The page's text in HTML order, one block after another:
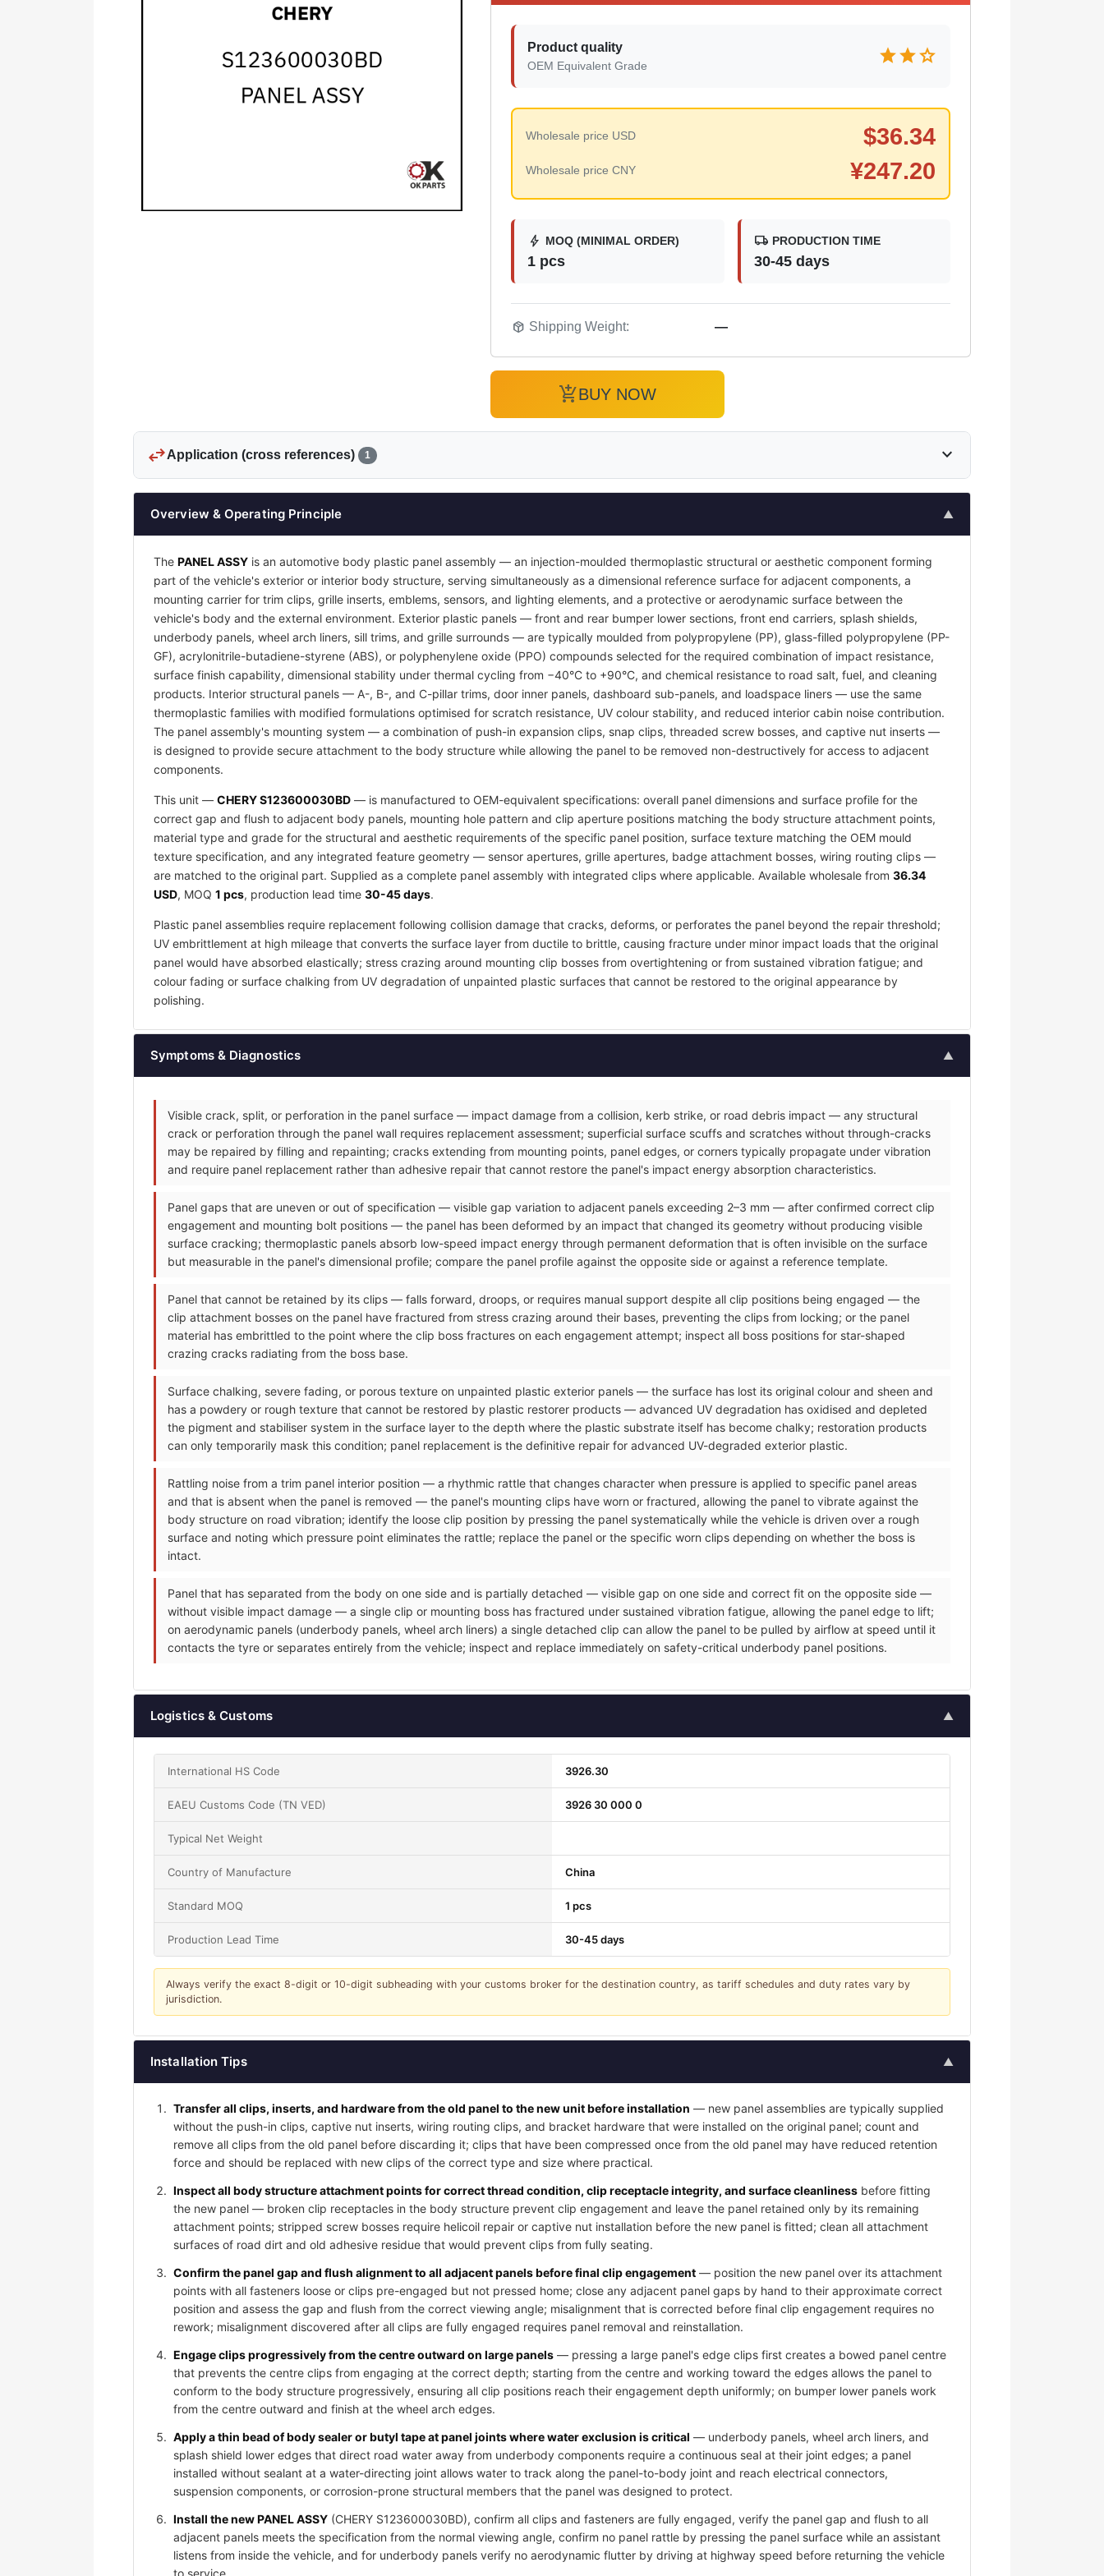
Product quality
OEM Equivalent Grade starstarstar
Wholesale price USD $36.34
Wholesale price CNY ¥247.20
bolt MOQ (MINIMAL ORDER)
1 pcs
local_shipping PRODUCTION TIME
30-45 days
package_2 Shipping Weight: —
add_shopping_cartBUY NOW
swap_horizApplication (cross references) 1 expand_more
Overview & Operating Principle ▲
The PANEL ASSY is an automotive body plastic panel assembly — an injection-moulded thermoplastic structural or aesthetic component forming
part of the vehicle's exterior or interior body structure, serving simultaneously as a dimensional reference surface for adjacent components, a
mounting carrier for trim clips, grille inserts, emblems, sensors, and lighting elements, and a protective or aerodynamic surface between the
vehicle's body and the external environment. Exterior plastic panels — front and rear bumper lower sections, front end carriers, splash shields,
underbody panels, wheel arch liners, sill trims, and grille surrounds — are typically moulded from polypropylene (PP), glass-filled polypropylene (PP-
GF), acrylonitrile-butadiene-styrene (ABS), or polyphenylene oxide (PPO) compounds selected for the required combination of impact resistance,
surface finish capability, dimensional stability under thermal cycling from −40°C to +90°C, and chemical resistance to road salt, fuel, and cleaning
products. Interior structural panels — A-, B-, and C-pillar trims, door inner panels, dashboard sub-panels, and loadspace liners — use the same
thermoplastic families with modified formulations optimised for scratch resistance, UV colour stability, and reduced interior cabin noise contribution.
The panel assembly's mounting system — a combination of push-in expansion clips, snap clips, threaded screw bosses, and captive nut inserts —
is designed to provide secure attachment to the body structure while allowing the panel to be removed non-destructively for access to adjacent
components.
This unit — CHERY S123600030BD — is manufactured to OEM-equivalent specifications: overall panel dimensions and surface profile for the
correct gap and flush to adjacent body panels, mounting hole pattern and clip aperture positions matching the body structure attachment points,
material type and grade for the structural and aesthetic requirements of the specific panel position, surface texture matching the OEM mould
texture specification, and any integrated feature geometry — sensor apertures, grille apertures, badge attachment bosses, wiring routing clips —
are matched to the original part. Supplied as a complete panel assembly with integrated clips where applicable. Available wholesale from 36.34
USD, MOQ 1 pcs, production lead time 30-45 days.
Plastic panel assemblies require replacement following collision damage that cracks, deforms, or perforates the panel beyond the repair threshold;
UV embrittlement at high mileage that converts the surface layer from ductile to brittle, causing fracture under minor impact loads that the original
panel would have absorbed elastically; stress crazing around mounting clip bosses from overtightening or from sustained vibration fatigue; and
colour fading or surface chalking from UV degradation of unpainted plastic surfaces that cannot be restored to the original appearance by
polishing.
Symptoms & Diagnostics ▲
Visible crack, split, or perforation in the panel surface — impact damage from a collision, kerb strike, or road debris impact — any structural
crack or perforation through the panel wall requires replacement assessment; superficial surface scuffs and scratches without through-cracks
may be repaired by filling and repainting; cracks extending from mounting points, panel edges, or corners typically propagate under vibration
and require panel replacement rather than adhesive repair that cannot restore the panel's impact energy absorption characteristics.
Panel gaps that are uneven or out of specification — visible gap variation to adjacent panels exceeding 2–3 mm — after confirmed correct clip
engagement and mounting bolt positions — the panel has been deformed by an impact that changed its geometry without producing visible
surface cracking; thermoplastic panels absorb low-speed impact energy through permanent deformation that is often invisible on the surface
but measurable in the panel's dimensional profile; compare the panel profile against the opposite side or against a reference template.
Panel that cannot be retained by its clips — falls forward, droops, or requires manual support despite all clip positions being engaged — the
clip attachment bosses on the panel have fractured from stress crazing around their bases, preventing the clips from locking; or the panel
material has embrittled to the point where the clip boss fractures on each engagement attempt; inspect all boss positions for star-shaped
crazing cracks radiating from the boss base.
Surface chalking, severe fading, or porous texture on unpainted plastic exterior panels — the surface has lost its original colour and sheen and
has a powdery or rough texture that cannot be restored by plastic restorer products — advanced UV degradation has oxidised and depleted
the pigment and stabiliser system in the surface layer to the depth where the plastic substrate itself has become chalky; restoration products
can only temporarily mask this condition; panel replacement is the definitive repair for advanced UV-degraded exterior plastic.
Rattling noise from a trim panel interior position — a rhythmic rattle that changes character when pressure is applied to specific panel areas
and that is absent when the panel is removed — the panel's mounting clips have worn or fractured, allowing the panel to vibrate against the
body structure on road vibration; identify the loose clip position by pressing the panel systematically while the vehicle is driven over a rough
surface and noting which pressure point eliminates the rattle; replace the panel or the specific worn clips depending on whether the boss is
intact.
Panel that has separated from the body on one side and is partially detached — visible gap on one side and correct fit on the opposite side —
without visible impact damage — a single clip or mounting boss has fractured under sustained vibration fatigue, allowing the panel edge to lift;
on aerodynamic panels (underbody panels, wheel arch liners) a single detached clip can allow the panel to be pulled by airflow at speed until it
contacts the tyre or separates entirely from the vehicle; inspect and replace immediately on safety-critical underbody panel positions.
Logistics & Customs ▲
International HS Code 3926.30
EAEU Customs Code (TN VED) 3926 30 000 0
Typical Net Weight
Country of Manufacture China
Standard MOQ 1 pcs
Production Lead Time 30-45 days
Always verify the exact 8-digit or 10-digit subheading with your customs broker for the destination country, as tariff schedules and duty rates vary by
jurisdiction.
Installation Tips ▲
Transfer all clips, inserts, and hardware from the old panel to the new unit before installation — new panel assemblies are typically supplied
without the push-in clips, captive nut inserts, wiring routing clips, and bracket hardware that were installed on the original panel; count and
remove all clips from the old panel before discarding it; clips that have been compressed once from the old panel may have reduced retention
force and should be replaced with new clips of the correct type and size where practical.
Inspect all body structure attachment points for correct thread condition, clip receptacle integrity, and surface cleanliness before fitting
the new panel — broken clip receptacles in the body structure prevent clip engagement and leave the panel retained only by its remaining
attachment points; stripped screw bosses require helicoil repair or captive nut installation before the new panel is fitted; clean all attachment
surfaces of road dirt and old adhesive residue that would prevent clips from fully seating.
Confirm the panel gap and flush alignment to all adjacent panels before final clip engagement — position the new panel over its attachment
points with all fasteners loose or clips pre-engaged but not pressed home; close any adjacent panel gaps by hand to their approximate correct
position and assess the gap and flush from the correct viewing angle; misalignment that is corrected before final clip engagement requires no
rework; misalignment discovered after all clips are fully engaged requires panel removal and reinstallation.
Engage clips progressively from the centre outward on large panels — pressing a large panel's edge clips first creates a bowed panel centre
that prevents the centre clips from engaging at the correct depth; starting from the centre and working toward the edges allows the panel to
conform to the body structure progressively, ensuring all clip positions reach their engagement depth uniformly; on bumper lower panels work
from the centre outward and finish at the wheel arch edges.
Apply a thin bead of body sealer or butyl tape at panel joints where water exclusion is critical — underbody panels, wheel arch liners, and
splash shield lower edges that direct road water away from underbody components require a continuous seal at their joint edges; a panel
installed without sealant at a water-directing joint allows water to track along the panel-to-body joint and reach electrical connectors,
suspension components, or corrosion-prone structural members that the panel was designed to protect.
Install the new PANEL ASSY (CHERY S123600030BD), confirm all clips and fasteners are fully engaged, verify the panel gap and flush to all
adjacent panels meets the specification from the normal viewing angle, confirm no panel rattle by pressing the panel surface while an assistant
listens from inside the vehicle, and for underbody panels verify no aerodynamic flutter by driving at highway speed before returning the vehicle